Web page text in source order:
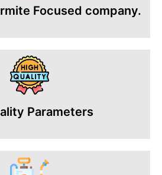
Focused company.
Parameters